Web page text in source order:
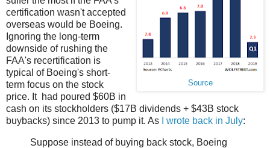
Source
certification wasn't accepted
overseas would be Boeing.
Ignoring the long-term
downside of rushing the
FAA's recertification is
typical of Boeing's short-
term focus on the stock
price. It had poured $60B in
cash on its stockholders ($17B dividends + $43B stock
buybacks) since 2013 to pump it. As
I wrote back in July:
Suppose instead of buying back stock, Boeing